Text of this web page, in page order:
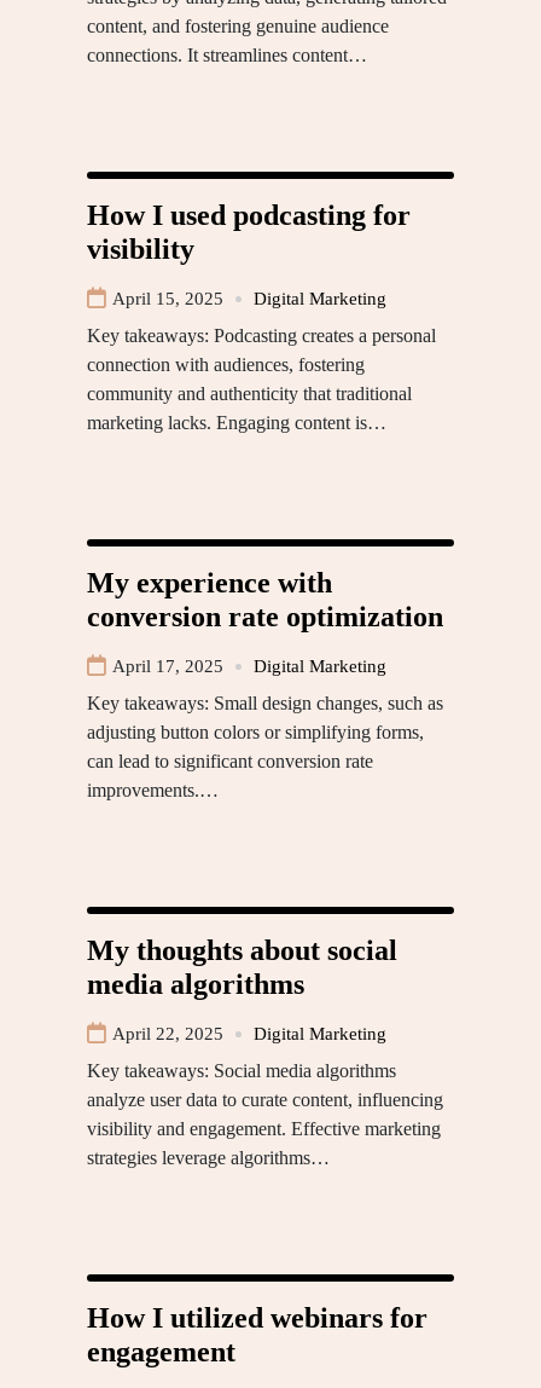
content, and fostering genuine audience
connections. It streamlines content…
How I used podcasting for
visibility
April 15, 2025 Digital Marketing
Key takeaways: Podcasting creates a personal
connection with audiences, fostering
community and authenticity that traditional
marketing lacks. Engaging content is…
My experience with
conversion rate optimization
April 17, 2025 Digital Marketing
Key takeaways: Small design changes, such as
adjusting button colors or simplifying forms,
can lead to significant conversion rate
improvements.…
My thoughts about social
media algorithms
April 22, 2025 Digital Marketing
Key takeaways: Social media algorithms
analyze user data to curate content, influencing
visibility and engagement. Effective marketing
strategies leverage algorithms…
How I utilized webinars for
engagement